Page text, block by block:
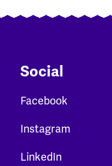
Social
Facebook
Instagram
LinkedIn